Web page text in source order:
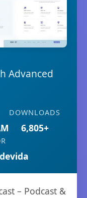
Advanced
DOWNLOADS
6,805+
– Podcast &